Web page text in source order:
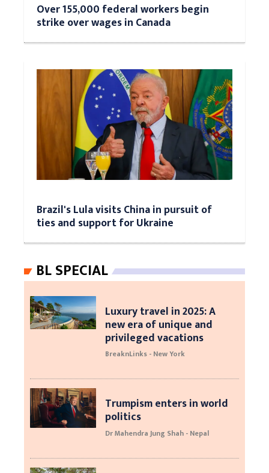
Over 155,000 federal workers begin
strike over wages in Canada
Brazil's Lula visits China in pursuit of
ties and support for Ukraine
BL SPECIAL
Luxury travel in 2025: A
new era of unique and
privileged vacations
BreaknLinks - New York
Trumpism enters in world
politics
Dr Mahendra Jung Shah - Nepal